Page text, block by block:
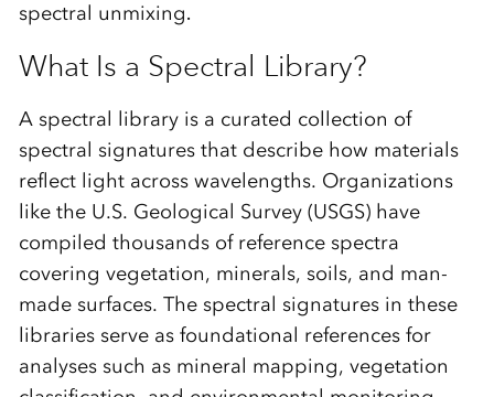
spectral unmixing.
What Is a Spectral Library?
A spectral library is a curated collection of
spectral signatures that describe how materials
reflect light across wavelengths. Organizations
like the U.S. Geological Survey (USGS)have
compiled thousands of reference spectra
covering vegetation, minerals, soils, and man-
made surfaces. The spectral signatures in these
libraries serve as foundational references for
analyses such as mineral mapping, vegetation